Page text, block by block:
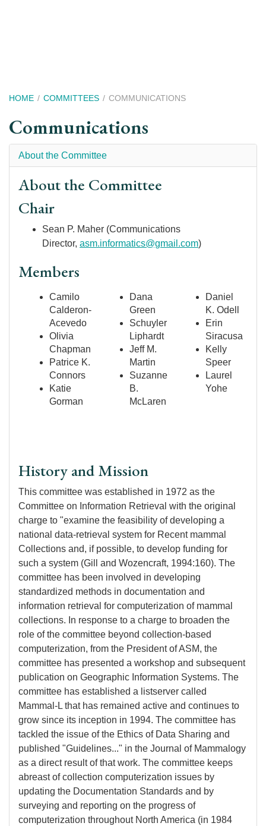
Breadcrumb
HOME COMMITTEES COMMUNICATIONS
Communications
About the Committee
About the Committee
Chair
Sean P. Maher (Communications
Director, asm.informatics@gmail.com)
Members
Camilo
Calderon-
Acevedo
Olivia
Chapman
Patrice K.
Connors
Katie
Gorman
Dana
Green
Schuyler
Liphardt
Jeff M.
Martin
Suzanne
B.
McLaren
Daniel
K. Odell
Erin
Siracusa
Kelly
Speer
Laurel
Yohe
History and Mission
This committee was established in 1972 as the
Committee on Information Retrieval with the original
charge to "examine the feasibility of developing a
national data-retrieval system for Recent mammal
Collections and, if possible, to develop funding for
such a system (Gill and Wozencraft, 1994:160). The
committee has been involved in developing
standardized methods in documentation and
information retrieval for computerization of mammal
collections. In response to a charge to broaden the
role of the committee beyond collection-based
computerization, from the President of ASM, the
committee has presented a workshop and subsequent
publication on Geographic Information Systems. The
committee has established a listserver called
Mammal-L that has remained active and continues to
grow since its inception in 1994. The committee has
tackled the issue of the Ethics of Data Sharing and
published "Guidelines..." in the Journal of Mammalogy
as a direct result of that work. The committee keeps
abreast of collection computerization issues by
updating the Documentation Standards and by
surveying and reporting on the progress of
computerization throughout North America (in 1984